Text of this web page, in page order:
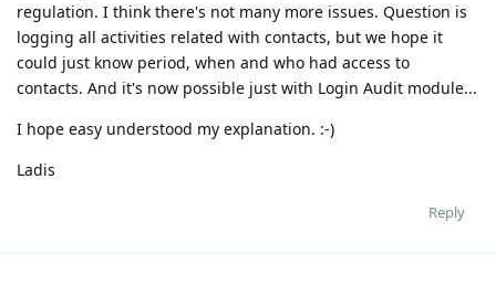
regulation. I think there's not many more issues. Question is
logging all activities related with contacts, but we hope it
could just know period, when and who had access to
contacts. And it's now possible just with Login Audit module...
I hope easy understood my explanation. :-)
Ladis
Reply